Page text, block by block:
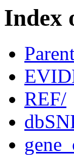
Index
REF/